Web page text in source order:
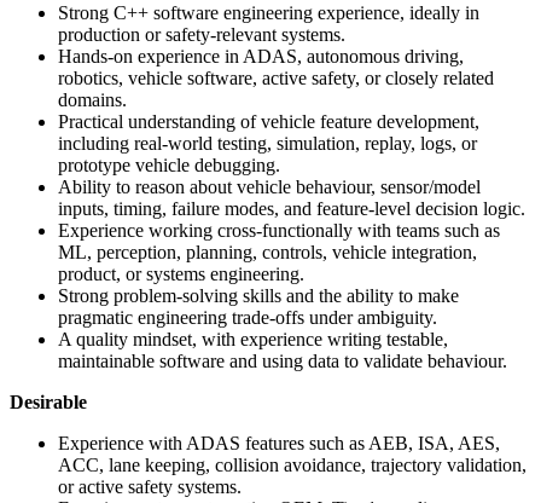
Strong C++ software engineering experience, ideally in
production or safety-relevant systems.
Hands-on experience in ADAS, autonomous driving,
robotics, vehicle software, active safety, or closely related
domains.
Practical understanding of vehicle feature development,
including real-world testing, simulation, replay, logs, or
prototype vehicle debugging.
Ability to reason about vehicle behaviour, sensor/model
inputs, timing, failure modes, and feature-level decision logic.
Experience working cross-functionally with teams such as
ML, perception, planning, controls, vehicle integration,
product, or systems engineering.
Strong problem-solving skills and the ability to make
pragmatic engineering trade-offs under ambiguity.
A quality mindset, with experience writing testable,
maintainable software and using data to validate behaviour.
Desirable
Experience with ADAS features such as AEB, ISA, AES,
ACC, lane keeping, collision avoidance, trajectory validation,
or active safety systems.